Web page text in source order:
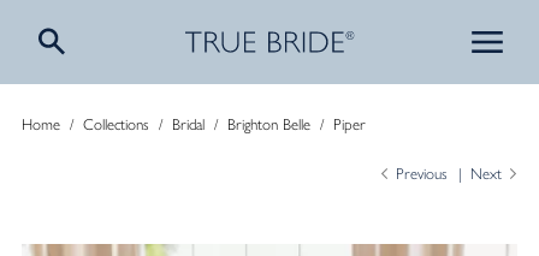
Home/ Collections / Bridal/ Brighton Belle/ Piper
Previous Next